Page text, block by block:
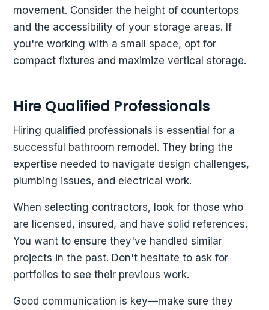
movement. Consider the height of countertops
and the accessibility of your storage areas. If
you're working with a small space, opt for
compact fixtures and maximize vertical storage.
Hire Qualified Professionals
Hiring qualified professionals is essential for a
successful bathroom remodel. They bring the
expertise needed to navigate design challenges,
plumbing issues, and electrical work.
When selecting contractors, look for those who
are licensed, insured, and have solid references.
You want to ensure they've handled similar
projects in the past. Don't hesitate to ask for
portfolios to see their previous work.
Good communication is key—make sure they